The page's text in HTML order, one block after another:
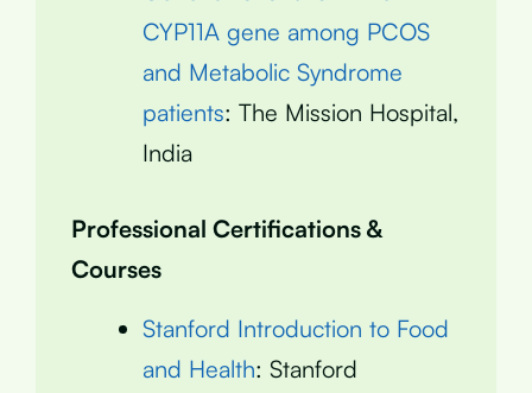
CYP11A gene among PCOS
and Metabolic Syndrome
patients: The Mission Hospital,
India
Professional Certifications &
Courses
Stanford Introduction to Food
and Health: Stanford